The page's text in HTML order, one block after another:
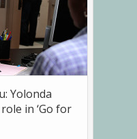
Yolonda
in ‘Go for